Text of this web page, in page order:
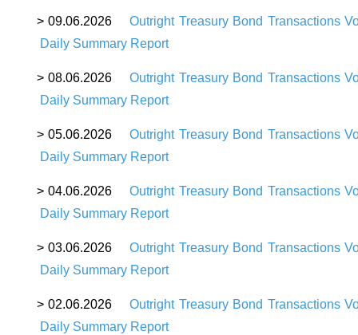
> 09.06.2026Outright Treasury Bond Transactions
Daily Summary Report
> 08.06.2026Outright Treasury Bond Transactions
Daily Summary Report
> 05.06.2026Outright Treasury Bond Transactions
Daily Summary Report
> 04.06.2026Outright Treasury Bond Transactions
Daily Summary Report
> 03.06.2026Outright Treasury Bond Transactions
Daily Summary Report
> 02.06.2026Outright Treasury Bond Transactions
Daily Summary Report